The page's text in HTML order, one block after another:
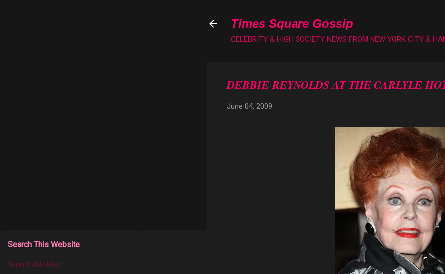
Times Square Gossip
CELEBRITY & HIGH SOCIETY NEWS FROM NEW YORK CITY &
DEBBIE REYNOLDS AT THE CARLYLE
June 04, 2009
Search This Website